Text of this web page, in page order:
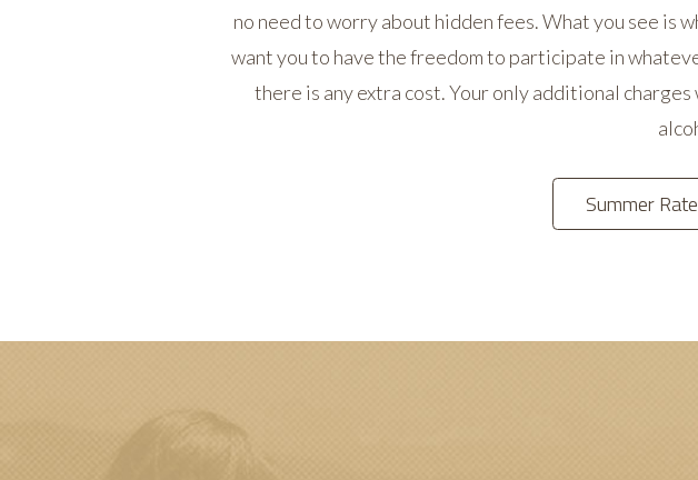
no need to worry about hidden fees. What you see is
want you to have the freedom to participate in
there is any extra cost. Your only additional
Summer